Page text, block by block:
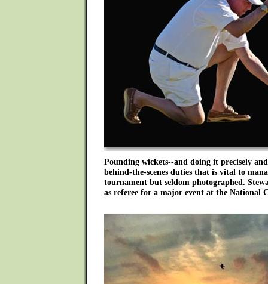
Pounding wickets--and doing it precisely
behind-the-scenes duties that is vital to
tournament but seldom photographed.
as referee for a major event at the National